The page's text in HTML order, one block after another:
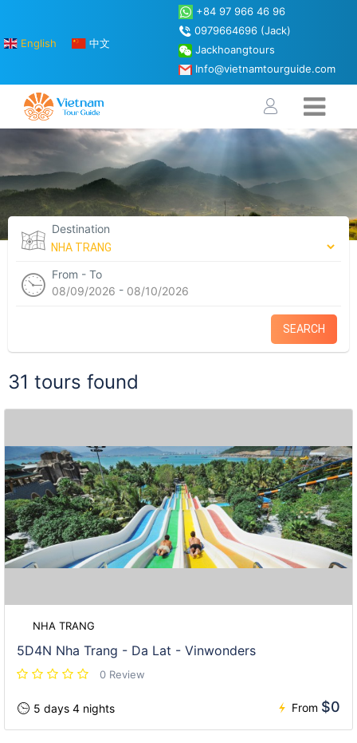
English 中文
+84 97 966 46 96
0979664696 (Jack)
Jackhoangtours
Info@vietnamtourguide.com
Destination
From - To
08/09/2026 - 08/10/2026
SEARCH
31 tours found
NHA TRANG
5D4N Nha Trang - Da Lat - Vinwonders
0 Review
5 days 4 nights From $0